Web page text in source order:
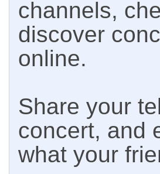
channels,
discover
online.
Share your
concert, and
what your